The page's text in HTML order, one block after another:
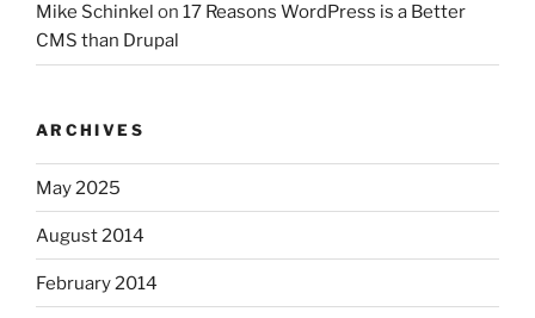
Mike Schinkel on 17 Reasons WordPress is a Better
CMS than Drupal
ARCHIVES
May 2025
August 2014
February 2014